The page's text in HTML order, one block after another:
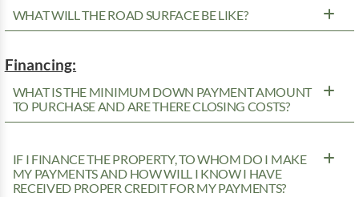
WHAT WILL THE ROAD SURFACE BE LIKE?
Financing:
WHAT IS THE MINIMUM DOWN PAYMENT AMOUNT
TO PURCHASE AND ARE THERE CLOSING COSTS?
IF I FINANCE THE PROPERTY, TO WHOM DO I MAKE
MY PAYMENTS AND HOW WILL I KNOW I HAVE
RECEIVED PROPER CREDIT FOR MY PAYMENTS?